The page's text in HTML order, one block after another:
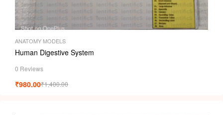
ANATOMY MODELS
Human Digestive System
0 Reviews
₹1,400.00
₹980.00